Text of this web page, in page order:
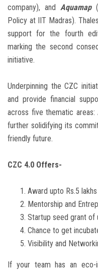
company), andAquamap
Policy at IIT Madras).
support for the fourth
marking the second
initiative.
Underpinning the CZC
and provide financial
across five thematic areas:
further solidifying its
friendly future.
CZC 4.0 Offers-
Award upto Rs.5
Mentorship and
Startup seed grant of
Chance to get
Visibility and
If your team has an